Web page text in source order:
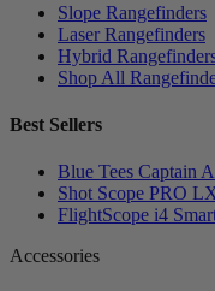
Slope Rangefinders
Laser Rangefinders
Hybrid
Shop All
Best Sellers
Blue Tees Captain
Shot Scope PRO
FlightScope i4
Accessories